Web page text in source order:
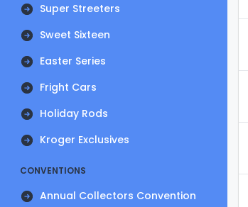
Super Streeters
Sweet Sixteen
Easter Series
Fright Cars
Holiday Rods
Kroger Exclusives
CONVENTIONS
Annual Collectors Convention